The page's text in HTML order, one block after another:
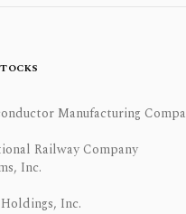
Manufacturing
Railway Company
Inc.
Inc.